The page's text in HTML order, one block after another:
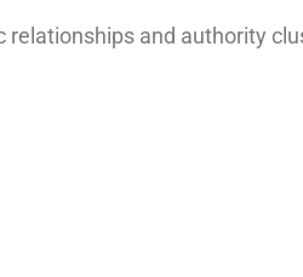
and authority